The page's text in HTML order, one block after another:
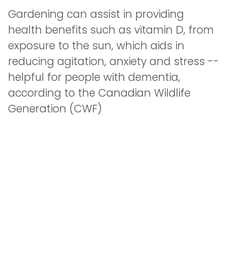
Gardening can assist in providing
health benefits such as vitamin D, from
exposure to the sun, which aids in
reducing agitation, anxiety and stress --
helpful for people with dementia,
according to the Canadian Wildlife
Generation (CWF)